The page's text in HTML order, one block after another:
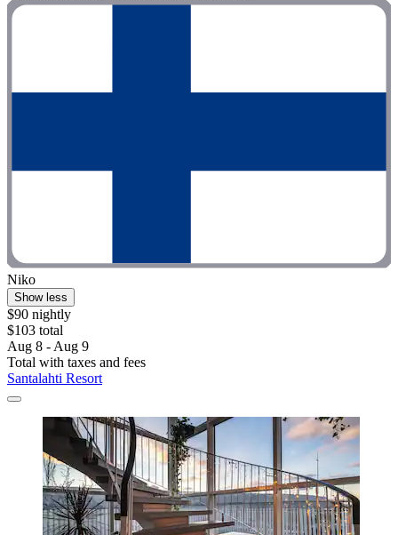
Niko
Show less
$90 nightly
$103 total
Aug 8 - Aug 9
Total with taxes and fees
Santalahti Resort